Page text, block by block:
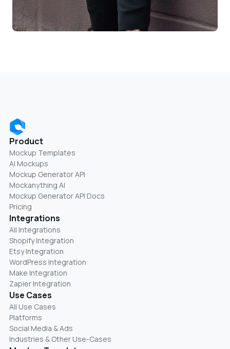
Product
Mockup Templates
AI Mockups
Mockup Generator API
Mockanything AI
Mockup Generator API Docs
Pricing
Integrations
All Integrations
Shopify Integration
Etsy Integration
WordPress Integration
Make Integration
Zapier Integration
Use Cases
All Use Cases
Platforms
Social Media & Ads
Industries & Other Use-Cases